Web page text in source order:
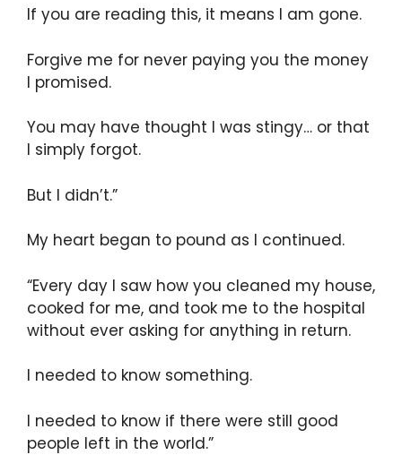
If you are reading this, it means I am gone.
Forgive me for never paying you the money
I promised.
You may have thought I was stingy… or that
I simply forgot.
But I didn’t.”
My heart began to pound as I continued.
“Every day I saw how you cleaned my house,
cooked for me, and took me to the hospital
without ever asking for anything in return.
I needed to know something.
I needed to know if there were still good
people left in the world.”